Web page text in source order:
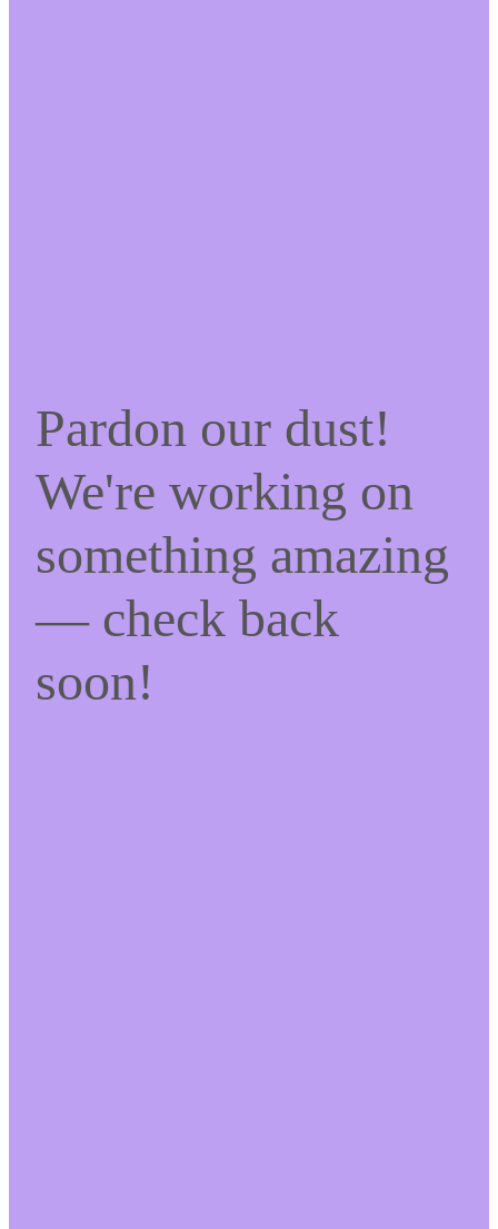
Pardon our dust!
We're working on
something amazing
— check back
soon!